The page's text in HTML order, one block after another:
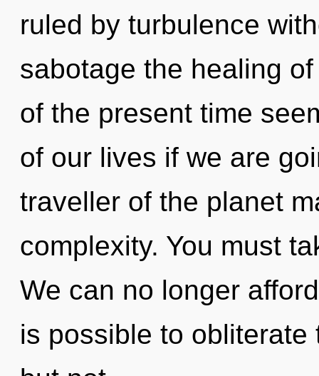
ruled by turbulence
sabotage the healing
of the present time
of our lives if we are
traveller of the planet
complexity. You must
We can no longer
is possible to